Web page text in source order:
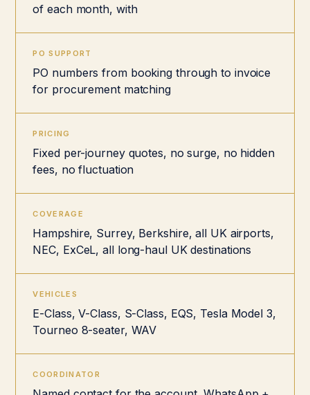
of each month, with
PO SUPPORT
PO numbers from booking through to invoice
for procurement matching
PRICING
Fixed per-journey quotes, no surge, no hidden
fees, no fluctuation
COVERAGE
Hampshire, Surrey, Berkshire, all UK airports,
NEC, ExCeL, all long-haul UK destinations
VEHICLES
E-Class, V-Class, S-Class, EQS, Tesla Model 3,
Tourneo 8-seater, WAV
COORDINATOR